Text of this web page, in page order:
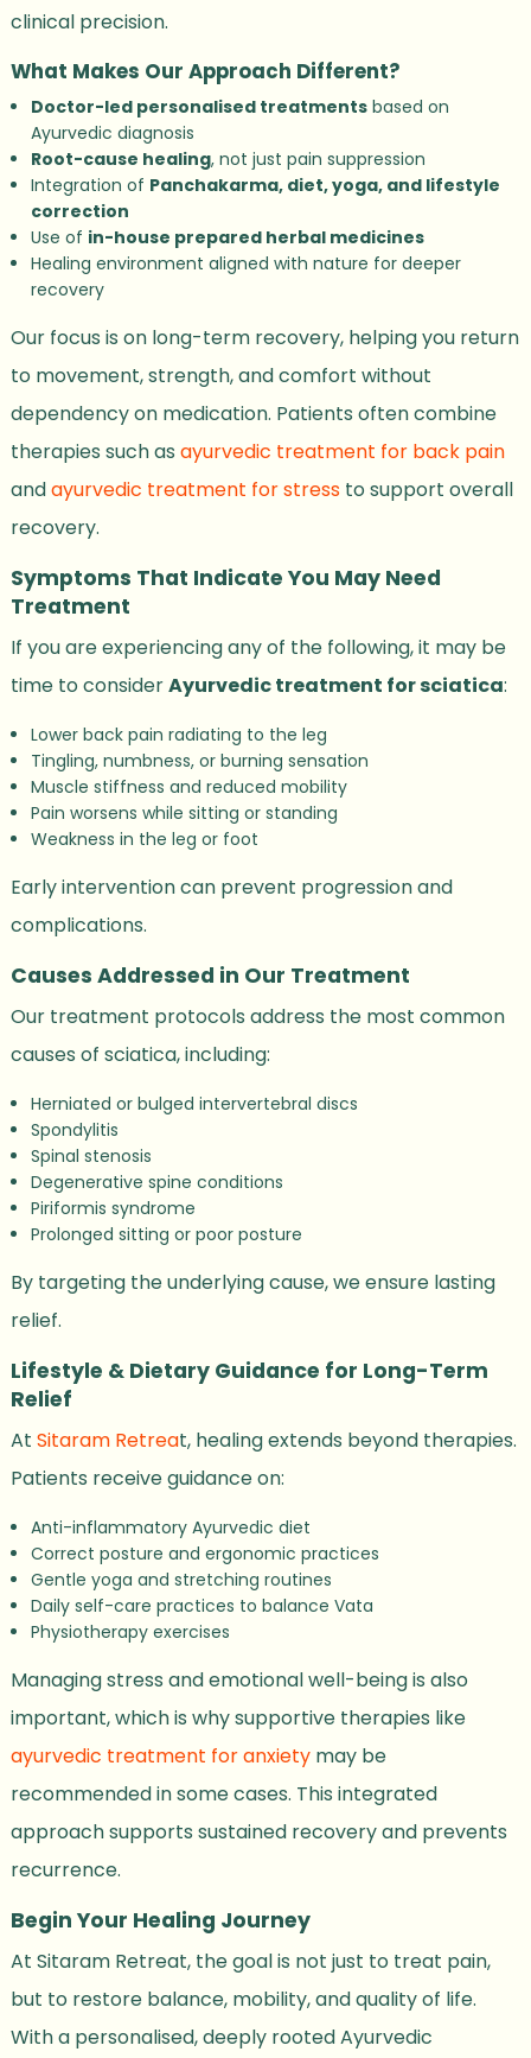
clinical precision.
What Makes Our Approach Different?
Doctor-led personalised treatments based on
Ayurvedic diagnosis
Root-cause healing, not just pain suppression
Integration of Panchakarma, diet, yoga, and lifestyle
correction
Use of in-house prepared herbal medicines
Healing environment aligned with nature for deeper
recovery
Our focus is on long-term recovery, helping you return
to movement, strength, and comfort without
dependency on medication. Patients often combine
therapies such as ayurvedic treatment for back pain
andayurvedic treatment for stressto support overall
recovery.
Symptoms That Indicate You May Need
Treatment
If you are experiencing any of the following, it may be
time to considerAyurvedic treatment for sciatica:
Lower back pain radiating to the leg
Tingling, numbness, or burning sensation
Muscle stiffness and reduced mobility
Pain worsens while sitting or standing
Weakness in the leg or foot
Early intervention can prevent progression and
complications.
Causes Addressed in Our Treatment
Our treatment protocols address the most common
causes of sciatica, including:
Herniated or bulged intervertebral discs
Spondylitis
Spinal stenosis
Degenerative spine conditions
Piriformis syndrome
Prolonged sitting or poor posture
By targeting the underlying cause, we ensure lasting
relief.
Lifestyle & Dietary Guidance for Long-Term
Relief
At Sitaram Retreat, healing extends beyond therapies.
Patients receive guidance on:
Anti-inflammatory Ayurvedic diet
Correct posture and ergonomic practices
Gentle yoga and stretching routines
Daily self-care practices to balance Vata
Physiotherapy exercises
Managing stress and emotional well-being is also
important, which is why supportive therapies like
ayurvedic treatment for anxietymay be
recommended in some cases. This integrated
approach supports sustained recovery and prevents
recurrence.
Begin Your Healing Journey
At Sitaram Retreat, the goal is not just to treat pain,
but to restore balance, mobility, and quality of life.
With a personalised, deeply rooted Ayurvedic